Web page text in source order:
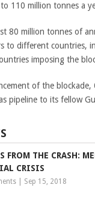
110 million tonnes a
80 million tonnes of
to different countries,
imposing the
of the blockade,
pipeline to its fellow
FROM THE CRASH:
CRISIS
| Sep 15, 2018